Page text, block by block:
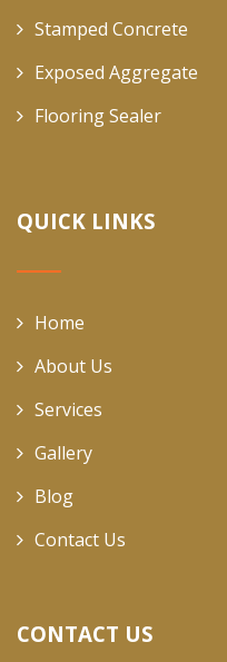
Stamped Concrete
Exposed Aggregate
Flooring Sealer
QUICK LINKS
Home
About Us
Services
Gallery
Blog
Contact Us
CONTACT US